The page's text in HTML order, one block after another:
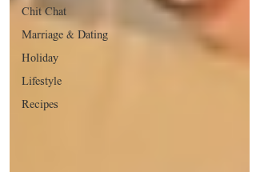
Chit Chat
Marriage & Dating
Holiday
Lifestyle
Recipes